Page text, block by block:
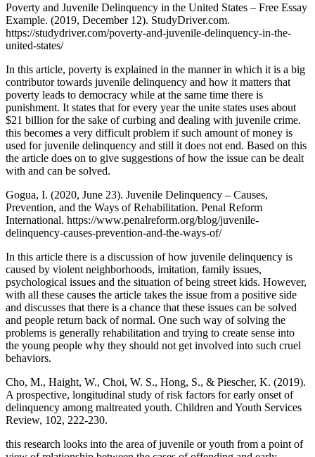
Poverty and Juvenile Delinquency in the United States – Free Essay
Example. (2019, December 12). StudyDriver.com.
https://studydriver.com/poverty-and-juvenile-delinquency-in-the-
united-states/
In this article, poverty is explained in the manner in which it is a big
contributor towards juvenile delinquency and how it matters that
poverty leads to democracy while at the same time there is
punishment. It states that for every year the unite states uses about
$21 billion for the sake of curbing and dealing with juvenile crime.
this becomes a very difficult problem if such amount of money is
used for juvenile delinquency and still it does not end. Based on this
the article does on to give suggestions of how the issue can be dealt
with and can be solved.
Gogua, I. (2020, June 23). Juvenile Delinquency – Causes,
Prevention, and the Ways of Rehabilitation. Penal Reform
International. https://www.penalreform.org/blog/juvenile-
delinquency-causes-prevention-and-the-ways-of/
In this article there is a discussion of how juvenile delinquency is
caused by violent neighborhoods, imitation, family issues,
psychological issues and the situation of being street kids. However,
with all these causes the article takes the issue from a positive side
and discusses that there is a chance that these issues can be solved
and people return back of normal. One such way of solving the
problems is generally rehabilitation and trying to create sense into
the young people why they should not get involved into such cruel
behaviors.
Cho, M., Haight, W., Choi, W. S., Hong, S., & Piescher, K. (2019).
A prospective, longitudinal study of risk factors for early onset of
delinquency among maltreated youth. Children and Youth Services
Review, 102, 222-230.
‌this research looks into the area of juvenile or youth from a point of